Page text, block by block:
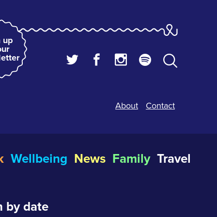
up
About Contact
Wellbeing News Family Travel
by date